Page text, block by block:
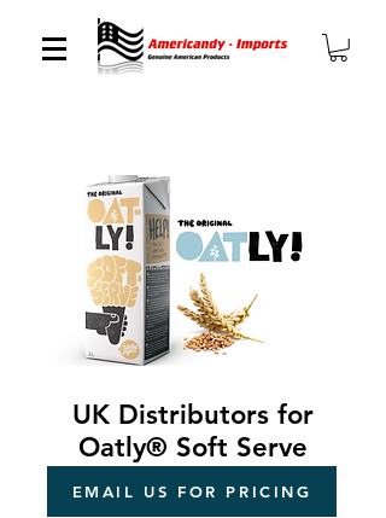
UK Distributors for
Oatly® Soft Serve
EMAIL US FOR PRICING